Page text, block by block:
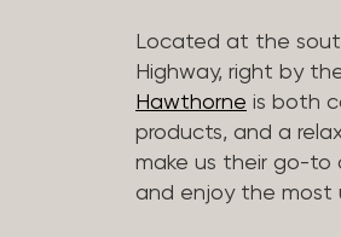
Located at the
Highway, right by
Hawthorne is both
products, and a
make us their go-to
and enjoy the most